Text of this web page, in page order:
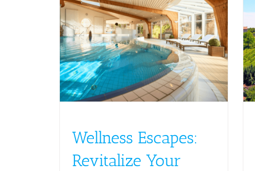
Wellness Escapes:
Revitalize Your
Hungarian Wine Tours:
Vineyard Visits and
Tastings in Eger and Tokaj
Hungary Wine in Europe